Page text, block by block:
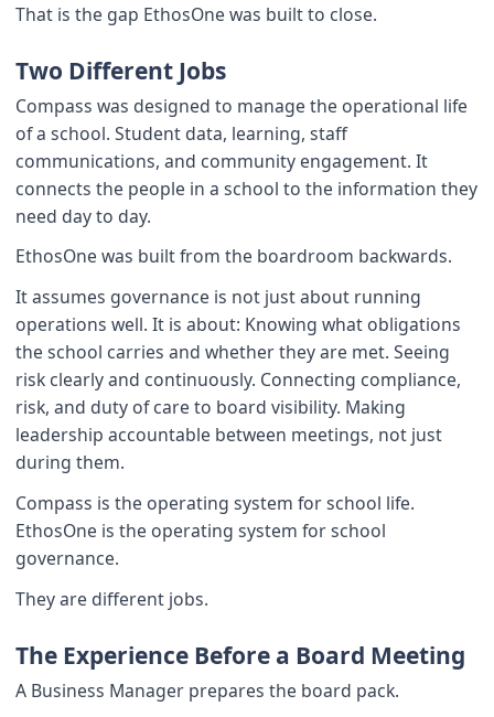
That is the gap EthosOne was built to close.
Two Different Jobs
Compass was designed to manage the operational life
of a school. Student data, learning, staff
communications, and community engagement. It
connects the people in a school to the information they
need day to day.
EthosOne was built from the boardroom backwards.
It assumes governance is not just about running
operations well. It is about: Knowing what obligations
the school carries and whether they are met. Seeing
risk clearly and continuously. Connecting compliance,
risk, and duty of care to board visibility. Making
leadership accountable between meetings, not just
during them.
Compass is the operating system for school life.
EthosOne is the operating system for school
governance.
They are different jobs.
The Experience Before a Board Meeting
A Business Manager prepares the board pack.